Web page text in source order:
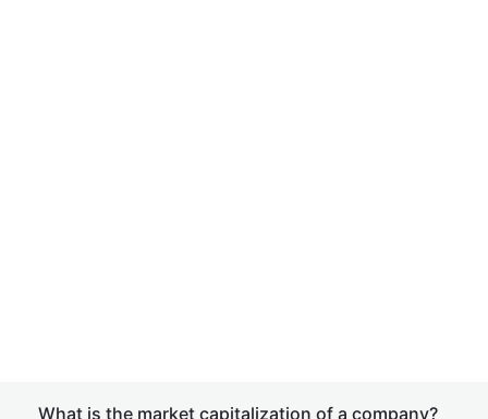
What is the market capitalization of a company?